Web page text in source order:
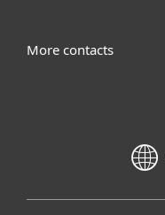
More contacts